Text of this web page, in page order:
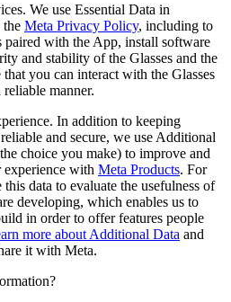
We use Essential Data in
the Meta Privacy Policy, including to
paired with the App, install software
and stability of the Glasses and the
that you can interact with the Glasses
manner.
In addition to keeping
and secure, we use Additional
choice you make) to improve and
experience with Meta Products. For
this data to evaluate the usefulness of
developing, which enables us to
in order to offer features people
more about Additional Data and
it with Meta.